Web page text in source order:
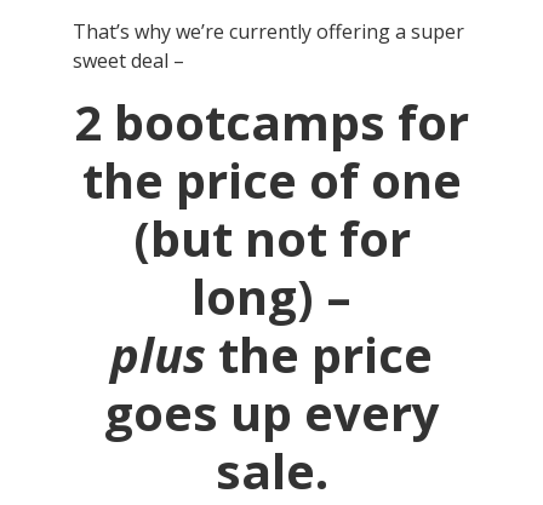
That’s why we’re currently offering a super
sweet deal –
2 bootcamps for
the price of one
(but not for
long) –
plus the price
goes up every
sale.